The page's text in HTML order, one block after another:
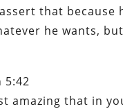
that because
he wants,
5:42
amazing that in